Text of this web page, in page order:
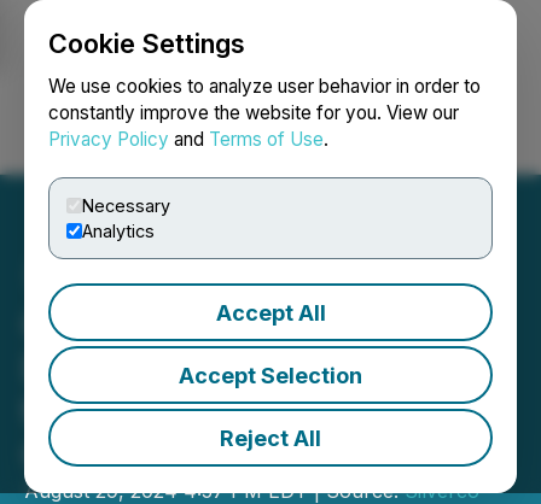
Cookie Settings
We use cookies to analyze user behavior in order to
constantly improve the website for you. View our
Privacy Policy and Terms of Use.
Necessary
Analytics
Accept All
Accept Selection
Reject All
Login Search Français
Quetzal Copper Update on
Drilling and Geophysics at
the Cristinas Project,
Chihuahua Mexico
August 29, 2024 4:57 PM EDT | Source:Silverco